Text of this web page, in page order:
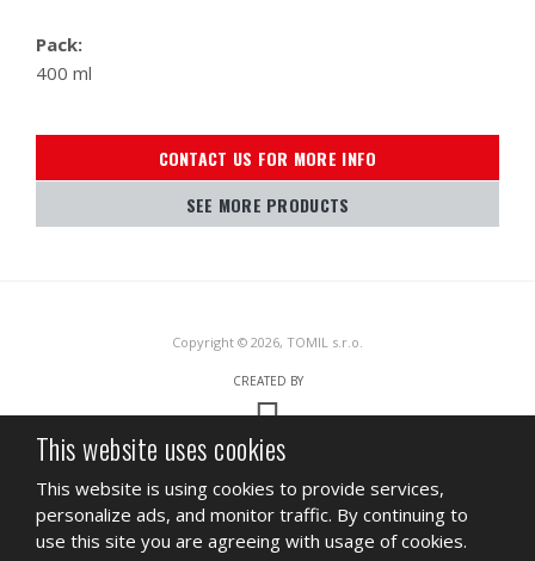
Pack:
400 ml
CONTACT US FOR MORE INFO
SEE MORE PRODUCTS
Copyright © 2026, TOMIL s.r.o.
CREATED BY
Terms of Service apply.
SITEMAP TERMS OF USE
This website uses cookies
This website is using cookies to provide services,
personalize ads, and monitor traffic. By continuing to
use this site you are agreeing with usage of cookies.